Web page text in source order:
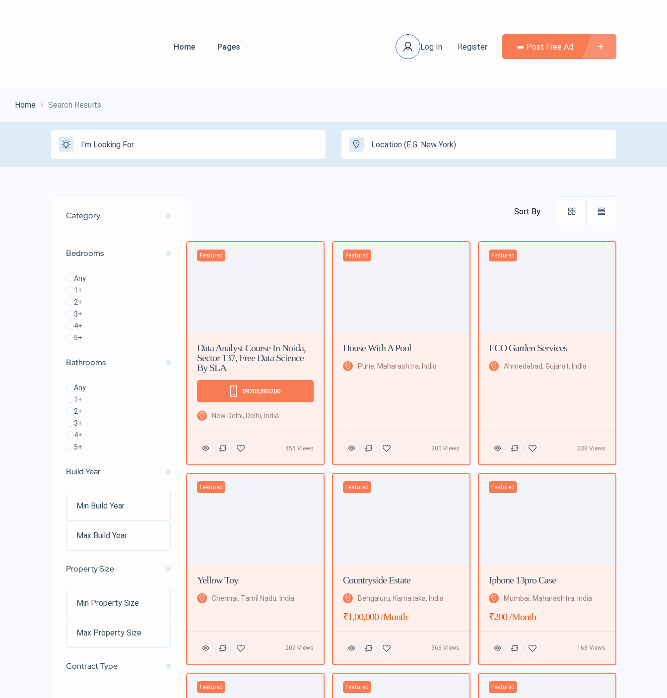
Home Pages Log In Register ➡️ Post Free Ad
Home Search Results
Category
Bedrooms
Any
1+
2+
3+
4+
5+
Bathrooms
Any
1+
2+
3+
4+
5+
Build Year
Property Size
Contract Type
Sort By:
Featured
Data Analyst Course In Noida,
Sector 137, Free Data Science
By SLA
09205283200
New Delhi, Delhi, India
655 Views
Featured
House With A Pool
Pune, Maharashtra, India
300 Views
Featured
ECO Garden Services
Ahmedabad, Gujarat, India
238 Views
Featured
Yellow Toy
Chennai, Tamil Nadu, India
209 Views
Featured
Countryside Estate
Bengaluru, Karnataka, India
₹1,00,000 /month
366 Views
Featured
Iphone 13pro Case
Mumbai, Maharashtra, India
₹200 /month
168 Views
Featured Featured Featured